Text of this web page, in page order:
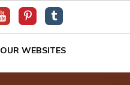
OUR WEBSITES